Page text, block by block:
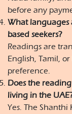
before any
What languages
based seekers?
Readings are
English, Tamil,
preference.
Does the
living in the
Yes. The